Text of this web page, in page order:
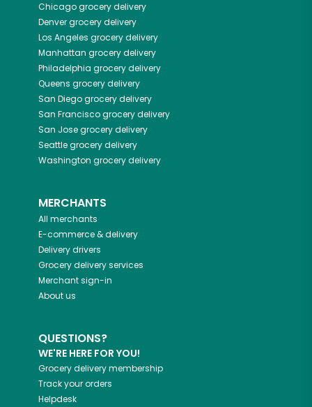
Chicagogrocery delivery
Denvergrocery delivery
Los Angeles grocery delivery
Manhattan grocery delivery
Philadelphia grocery delivery
Queens grocery delivery
San Diegogrocery delivery
San Franciscogrocery delivery
San Josegrocery delivery
Seattlegrocery delivery
Washington grocery delivery
MERCHANTS
All merchants
E-commerce & delivery
Delivery drivers
Grocery delivery services
Merchant sign-in
About us
QUESTIONS?
WE'RE HERE FOR YOU!
Grocery delivery membership
Track your orders
Helpdesk